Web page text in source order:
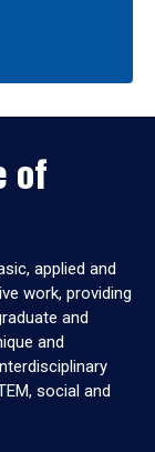
of
applied and
work, providing
and
and
social and